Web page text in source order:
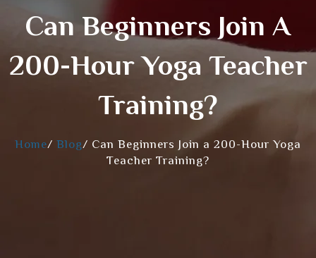
Can Beginners Join A
200-Hour Yoga Teacher
Training?
Home/ Blog/ Can Beginners Join a 200-Hour Yoga
Teacher Training?